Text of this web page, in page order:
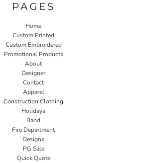
PAGES
Home
Custom Printed
Custom Embroidered
Promotional Products
About
Designer
Contact
Apparel
Construction Clothing
Holidays
Band
Fire Department
Designs
PG Sale
Quick Quote